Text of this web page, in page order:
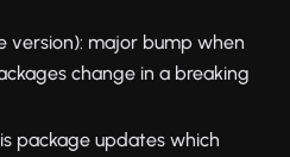
version): major bump when
change in a breaking
package updates which